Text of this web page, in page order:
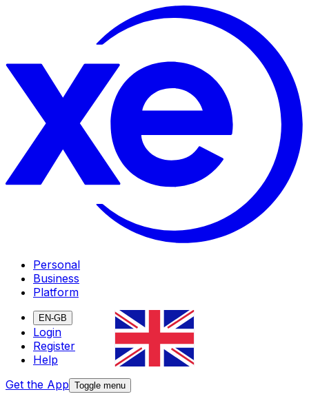
Personal
Business
Platform
EN-GB
Login
Register
Help
Get the App Toggle menu